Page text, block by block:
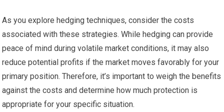
As you explore hedging techniques, consider the costs
associated with these strategies. While hedging can provide
peace of mind during volatile market conditions, it may also
reduce potential profits if the market moves favorably for your
primary position. Therefore, it’s important to weigh the benefits
against the costs and determine how much protection is
appropriate for your specific situation.